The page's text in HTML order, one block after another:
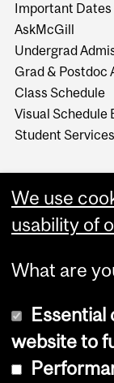
Important Dates
AskMcGill
Undergrad
Grad & Postdoc
Class Schedule
Visual Schedule
Student Services
We use
usability of
What are
Essential
website to